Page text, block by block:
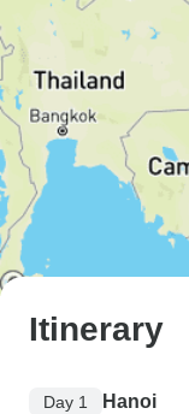
Itinerary
Day 1 Hanoi